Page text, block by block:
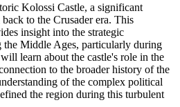
Kolossi Castle, a significant
to the Crusader era. This
insight into the strategic
Middle Ages, particularly during
learn about the castle's role in the
to the broader history of the
of the complex political
the region during this turbulent